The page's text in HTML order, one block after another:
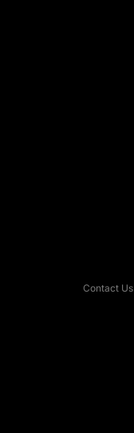
Contact Us